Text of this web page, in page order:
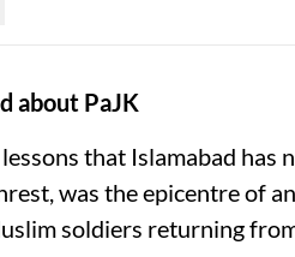
about PaJK
that Islamabad has
was the epicentre of
soldiers returning